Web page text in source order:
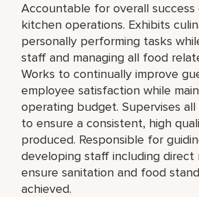
Accountable for overall
kitchen operations. Exhibits
personally performing tasks
staff and managing all food
Works to continually improve
employee satisfaction while
operating budget. Supervises
to ensure a consistent, high
produced. Responsible for
developing staff including direct
ensure sanitation and food
achieved.